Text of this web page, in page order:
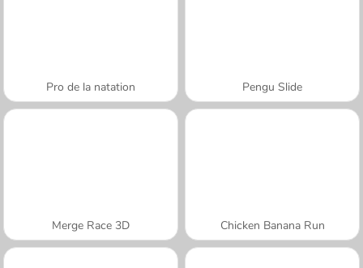
Pro de la natation Pengu Slide
Merge Race 3D Chicken Banana Run